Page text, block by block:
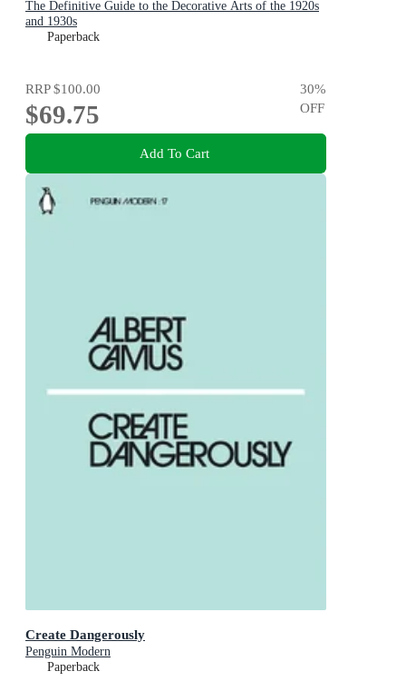
The Definitive Guide to the Decorative Arts of the 1920s
and 1930s
Paperback
RRP$100.00
$69.75
30%
OFF
Add To Cart
Create Dangerously
Penguin Modern
Paperback